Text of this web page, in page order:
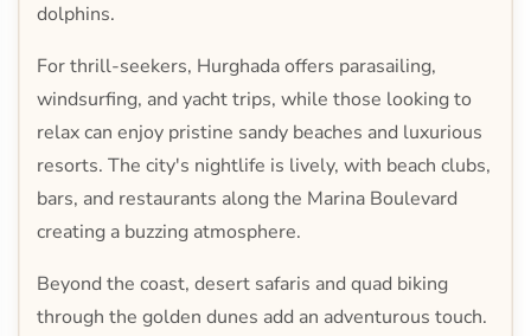
dolphins.
For thrill-seekers, Hurghada offers parasailing,
windsurfing, and yacht trips, while those looking to
relax can enjoy pristine sandy beaches and luxurious
resorts. The city's nightlife is lively, with beach clubs,
bars, and restaurants along the Marina Boulevard
creating a buzzing atmosphere.
Beyond the coast, desert safaris and quad biking
through the golden dunes add an adventurous touch.